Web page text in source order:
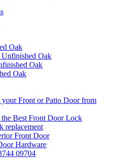
Oak
Oak
Oak
Oak
your Front or Patio Door from
Best Front Door Lock
replacement
Front Door
Hardware
09704